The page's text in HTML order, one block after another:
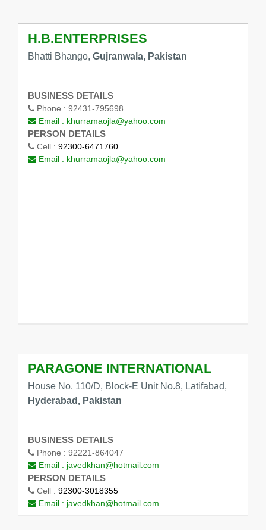
H.B.ENTERPRISES
Bhatti Bhango, Gujranwala, Pakistan
BUSINESS DETAILS
Phone : 92431-795698
Email : khurramaojla@yahoo.com
PERSON DETAILS
Cell : 92300-6471760
Email : khurramaojla@yahoo.com
PARAGONE INTERNATIONAL
House No. 110/D, Block-E Unit No.8, Latifabad,
Hyderabad, Pakistan
BUSINESS DETAILS
Phone : 92221-864047
Email : javedkhan@hotmail.com
PERSON DETAILS
Cell : 92300-3018355
Email : javedkhan@hotmail.com